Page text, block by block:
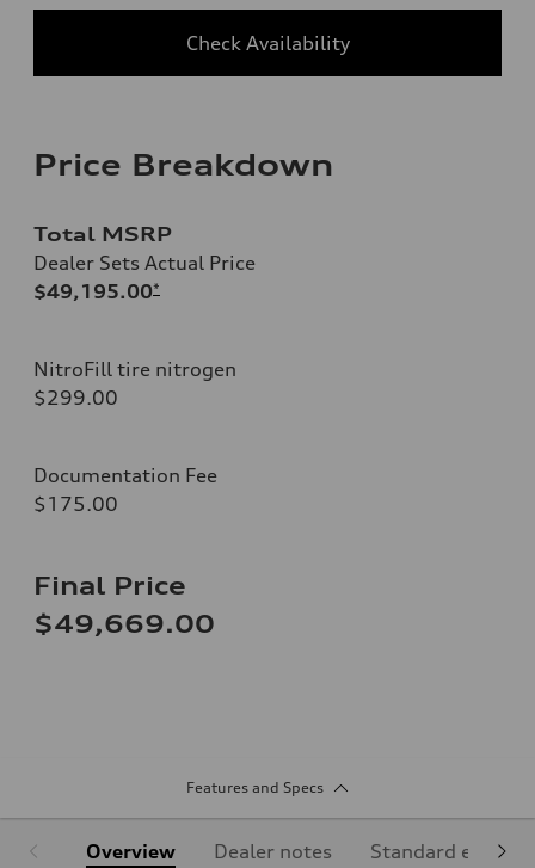
Check Availability
Price Breakdown
Total MSRP
Dealer Sets Actual Price
$49,195.00*
NitroFill tire nitrogen
$299.00
Documentation Fee
$175.00
Final Price
$49,669.00
Features and Specs
Overview Dealer notes Standard